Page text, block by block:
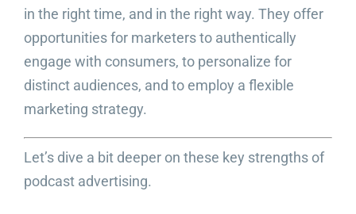
in the right time, and in the right way. They offer
opportunities for marketers to authentically
engage with consumers, to personalize for
distinct audiences, and to employ a flexible
marketing strategy.
Let’s dive a bit deeper on these key strengths of
podcast advertising.